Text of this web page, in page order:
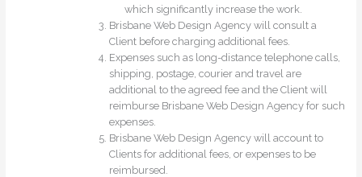
which significantly increase the work.
Brisbane Web Design Agency will consult a
Client before charging additional fees.
Expenses such as long-distance telephone calls,
shipping, postage, courier and travel are
additional to the agreed fee and the Client will
reimburse Brisbane Web Design Agency for such
expenses.
Brisbane Web Design Agency will account to
Clients for additional fees, or expenses to be
reimbursed.